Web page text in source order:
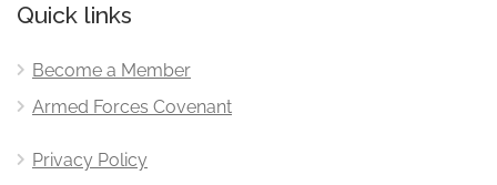
Quick links
Become a Member
Armed Forces Covenant
Privacy Policy